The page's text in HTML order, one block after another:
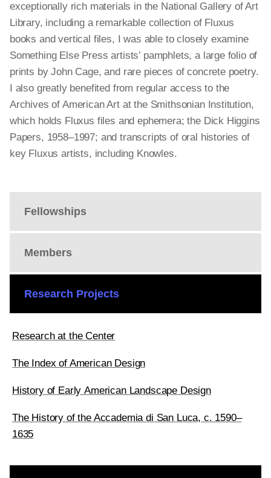
Fellowships
Members
Research Projects
Research at the Center
The Index of American Design
History of Early American Landscape Design
The History of the Accademia di San Luca, c. 1590–
1635
exceptionally rich materials in the National Gallery of Art
Library, including a remarkable collection of Fluxus
books and vertical files, I was able to closely examine
Something Else Press artists’ pamphlets, a large folio of
prints by John Cage, and rare pieces of concrete poetry.
I also greatly benefited from regular access to the
Archives of American Art at the Smithsonian Institution,
which holds Fluxus files and ephemera; the Dick Higgins
Papers, 1958–1997; and transcripts of oral histories of
key Fluxus artists, including Knowles.